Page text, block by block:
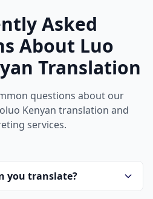
Asked
About Luo
Translation
questions about our
Kenyan translation and
services.
you translate?